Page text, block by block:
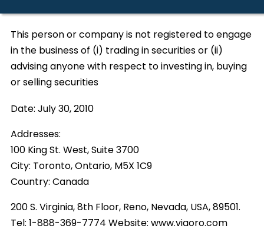
This person or company is not registered to engage
in the business of (i) trading in securities or (ii)
advising anyone with respect to investing in, buying
or selling securities
Date:July 30, 2010
Addresses:
100 King St. West, Suite 3700
City: Toronto, Ontario, M5X 1C9
Country:Canada
200 S. Virginia, 8th Floor, Reno, Nevada, USA, 89501.
Tel: 1-888-369-7774 Website: www.viaoro.com